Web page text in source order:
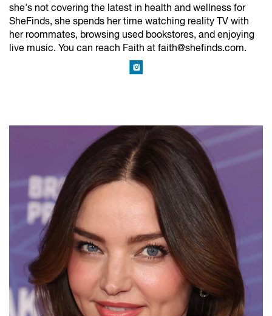
she's not covering the latest in health and wellness for
SheFinds, she spends her time watching reality TV with
her roommates, browsing used bookstores, and enjoying
live music. You can reach Faith at faith@shefinds.com.